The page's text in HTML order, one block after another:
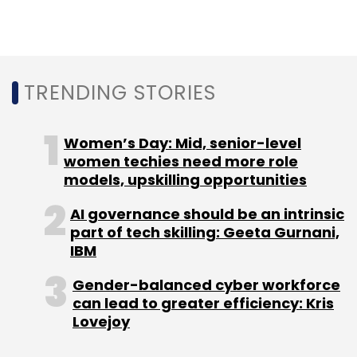
Monthly Newsletter
Qualcomm 5G IPhone Semicondutors
TRENDING STORIES
Women’s Day: Mid, senior-level
women techies need more role
models, upskilling opportunities
AI governance should be an intrinsic
part of tech skilling: Geeta Gurnani,
IBM
Gender-balanced cyber workforce
can lead to greater efficiency: Kris
Lovejoy